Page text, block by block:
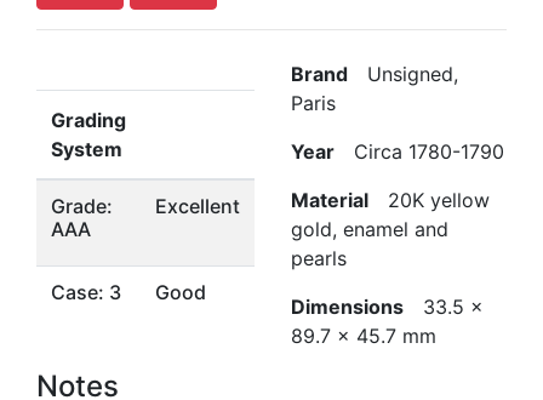
Grading
System
Grade:
AAA
Excellent
Case: 3 Good
Brand Unsigned,
Paris
Year Circa 1780-1790
Material 20K yellow
gold, enamel and
pearls
Dimensions 33.5 x
89.7 x 45.7 mm
Notes